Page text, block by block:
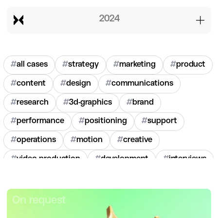
2024
#all cases #strategy #marketing #product
#content #design #communications
#research #3d-graphics #brand
#performance #positioning #support
#operations #motion #creative
#video-production #development #interviews
#2024
On request